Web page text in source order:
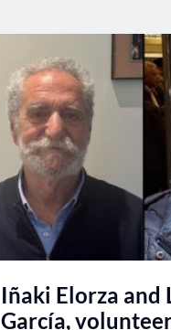
Iñaki Elorza and
García,